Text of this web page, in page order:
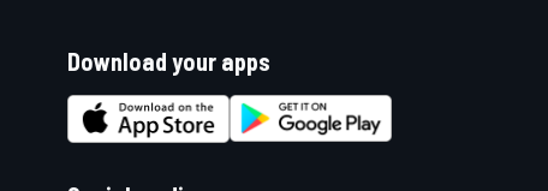
Download your apps